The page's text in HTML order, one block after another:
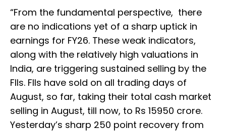
“From the fundamental perspective, there
are no indications yet of a sharp uptick in
earnings for FY26. These weak indicators,
along with the relatively high valuations in
India, are triggering sustained selling by the
FIIs. FIIs have sold on all trading days of
August, so far, taking their total cash market
selling in August, till now, to Rs 15950 crore.
Yesterday’s sharp 250 point recovery from